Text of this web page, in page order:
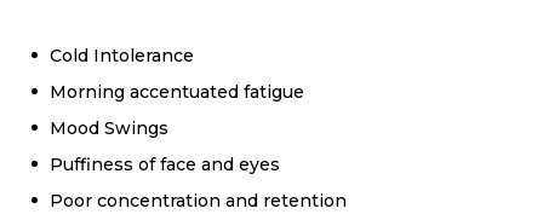
Cold Intolerance
Morning accentuated fatigue
Mood Swings
Puffiness of face and eyes
Poor concentration and retention